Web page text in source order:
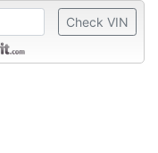
Check VIN